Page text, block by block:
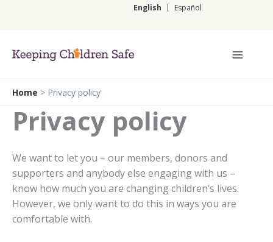
English Español
Home > Privacy policy
Privacy policy
We want to let you – our members, donors and
supporters and anybody else engaging with us –
know how much you are changing children’s lives.
However, we only want to do this in ways you are
comfortable with.